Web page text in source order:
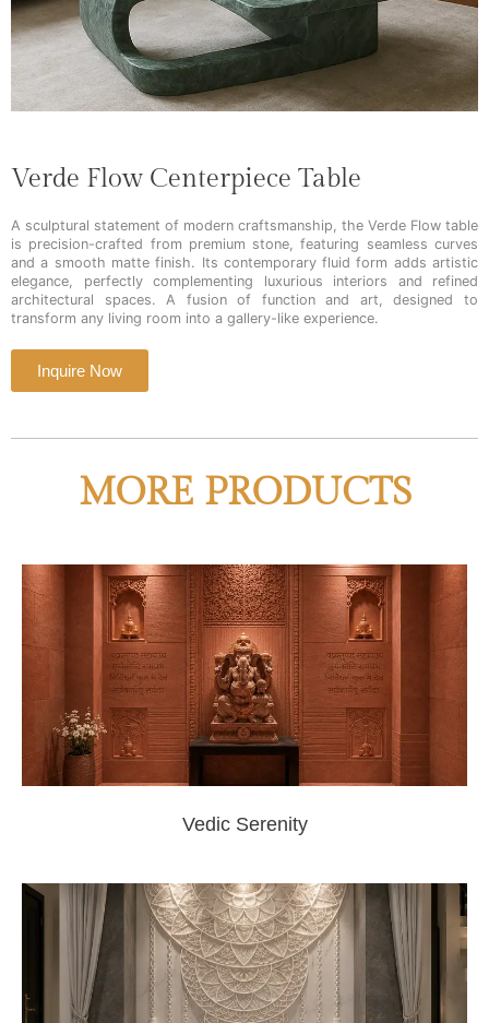
Verde Flow Centerpiece Table
A sculptural statement of modern craftsmanship, the Verde Flow table
is precision-crafted from premium stone, featuring seamless curves
and a smooth matte finish. Its contemporary fluid form adds artistic
elegance, perfectly complementing luxurious interiors and refined
architectural spaces. A fusion of function and art, designed to
transform any living room into a gallery-like experience.
Inquire Now
MORE PRODUCTS
Vedic Serenity